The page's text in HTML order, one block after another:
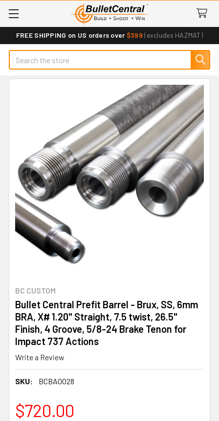
FREE SHIPPING on US orders over $399 (excludes HAZMAT)
Search
BC CUSTOM
Bullet Central Prefit Barrel - Brux, SS, 6mm
BRA, X# 1.20" Straight, 7.5 twist, 26.5"
Finish, 4 Groove, 5/8-24 Brake Tenon for
Impact 737 Actions
Write a Review
SKU: BCBA0028
$720.00